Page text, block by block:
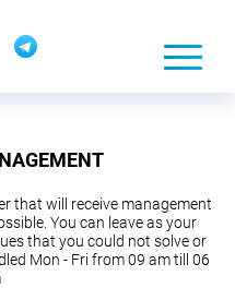
that will receive management
You can leave as your
that you could not solve or
Mon - Fri from 09 am till 06